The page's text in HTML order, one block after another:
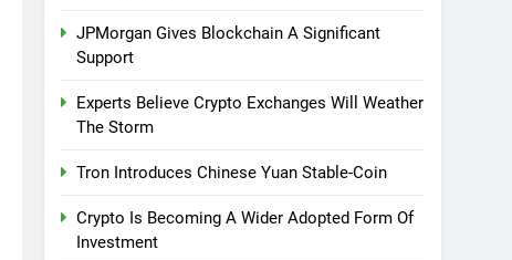
JPMorgan Gives Blockchain A Significant
Support
Experts Believe Crypto Exchanges Will Weather
The Storm
Tron Introduces Chinese Yuan Stable-Coin
Crypto Is Becoming A Wider Adopted Form Of
Investment